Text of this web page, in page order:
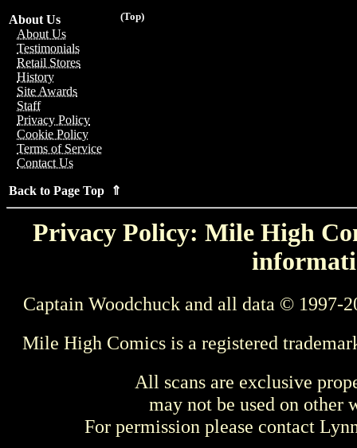
(Top)
About Us
About Us
Testimonials
Retail Stores
History
Site Awards
Staff
Privacy Policy
Cookie Policy
Terms of Service
Contact Us
Back to Page Top ⇑
Privacy Policy: Mile High
Captain Woodchuck and all data © 1997-
Mile High Comics is a registered
All scans are exclusive
may not be used on other
For permission please contact